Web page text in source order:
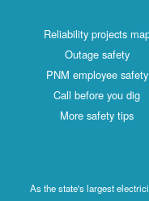
Reliability projects
Outage safety
PNM employee safety
Call before you dig
More safety tips
As the state's largest